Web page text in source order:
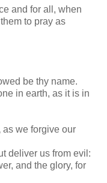
and for all, when
to pray as
be thy name.
in earth, as it is in
as we forgive our
deliver us from evil:
and the glory, for